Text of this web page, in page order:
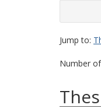
Jump to:
Number